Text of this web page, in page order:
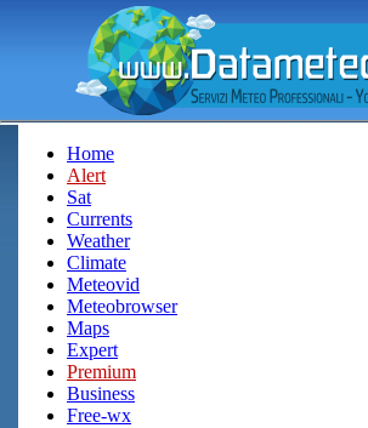
Home
Alert
Sat
Currents
Weather
Climate
Meteovid
Meteobrowser
Maps
Expert
Premium
Business
Free-wx